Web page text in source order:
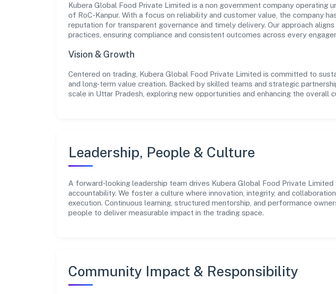
Kubera Global Food Private Limited is a non government company operating
of RoC-Kanpur. With a focus on reliability and customer value, the company
reputation for transparent governance and timely delivery. Our approach
practices, ensuring compliance and consistent outcomes across every
Vision & Growth
Centered on trading, Kubera Global Food Private Limited is committed to
and long-term value creation. Backed by skilled teams and strategic
scale in Uttar Pradesh, exploring new opportunities and enhancing the overall
Leadership, People & Culture
A forward-looking leadership team drives Kubera Global Food Private Limited
accountability. We foster a culture where innovation, integrity, and
execution. Continuous learning, structured mentorship, and performance
people to deliver measurable impact in the trading space.
Community Impact & Responsibility